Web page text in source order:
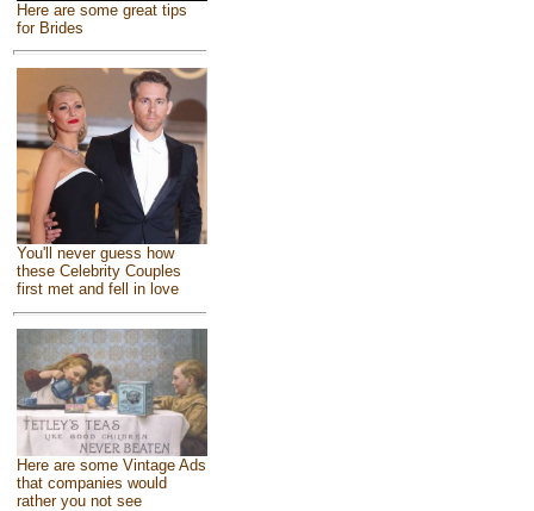
Here are some great tips
for Brides
You'll never guess how
these Celebrity Couples
first met and fell in love
Here are some Vintage Ads
that companies would
rather you not see